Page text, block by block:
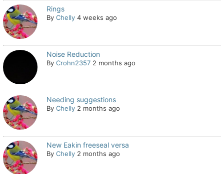
Rings
ByChelly 4 weeks ago
Noise Reduction
ByCrohn2357 2 months ago
Needing suggestions
ByChelly 2 months ago
New Eakin freeseal versa
ByChelly 2 months ago